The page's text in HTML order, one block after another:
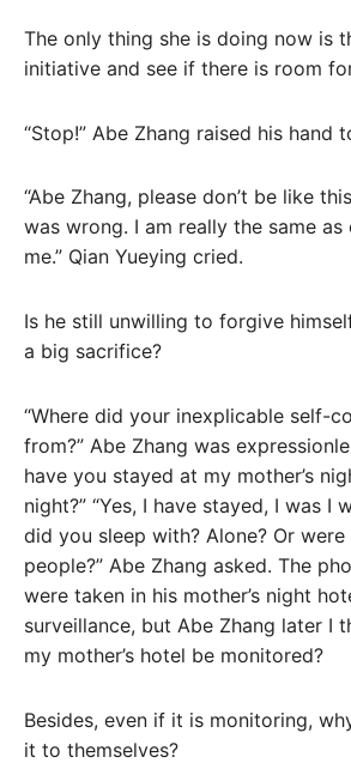
The only thing she is doing now is
initiative and see if there is room
“Stop!” Abe Zhang raised his hand
“Abe Zhang, please don’t be like
was wrong. I am really the same as
me.” Qian Yueying cried.
Is he still unwilling to forgive
a big sacrifice?
“Where did your inexplicable self-
from?” Abe Zhang was
have you stayed at my mother’s
night?” “Yes, I have stayed, I was I
did you sleep with? Alone? Or
people?” Abe Zhang asked. The
were taken in his mother’s night
surveillance, but Abe Zhang later I
my mother’s hotel be monitored?
Besides, even if it is monitoring,
it to themselves?